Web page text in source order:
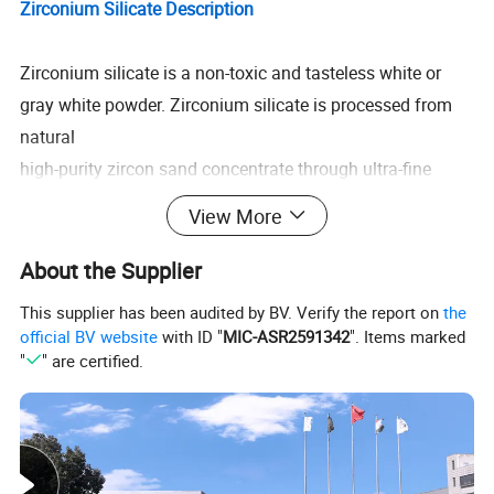
Zirconium Silicate Description
Zirconium silicate is a non-toxic and tasteless white or
gray white powder. Zirconium silicate is processed from
natural
high-purity zircon sand concentrate through ultra-fine
grinding, iron removal, titanium processing, surface
modification treatment
and other processes. Zirconium silicate is a high cost-
agent and
stabilizer.
From the results of zirconium silicate used in the
production of ceramics and functional materials,
Zirconium silicate has
the following characteristics.
View More
About the Supplier
This supplier has been audited by BV. Verify the report onthe
official BV website with ID "MIC-ASR2591342". Items marked
"
" are certified.